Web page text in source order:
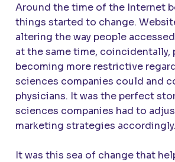
Around the time of the Internet
things started to change.
altering the way people
at the same time, coincidentally,
becoming more restrictive
sciences companies could and
physicians. It was the perfect
sciences companies had to
marketing strategies accordingly.
It was this sea of change that